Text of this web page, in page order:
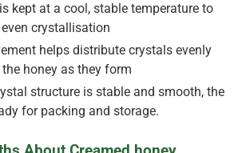
kept at a cool, stable temperature to
crystallisation
helps distribute crystals evenly
honey as they form
structure is stable and smooth, the
for packing and storage.